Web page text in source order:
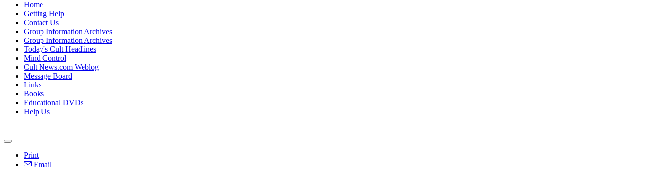
Home
Getting Help
Contact Us
Group Information Archives
Group Information Archives
Today's Cult Headlines
Mind Control
Cult News.com Weblog
Message Board
Links
Books
Educational DVDs
Help Us
Print
Email